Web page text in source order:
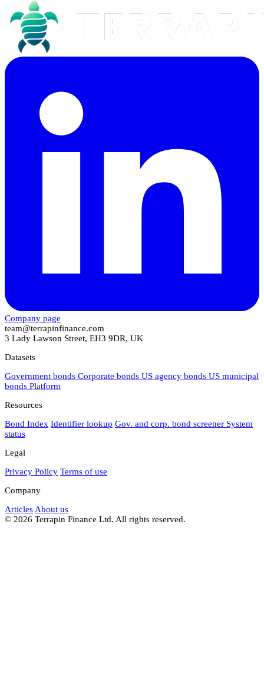
Company page
team@terrapinfinance.com
3 Lady Lawson Street, EH3 9DR, UK
Datasets
Government bonds Corporate bonds US agency bonds US municipal
bonds Platform
Resources
Bond Index Identifier lookup Gov. and corp. bond screener System
status
Legal
Privacy Policy Terms of use
Company
Articles About us
© 2026 Terrapin Finance Ltd. All rights reserved.